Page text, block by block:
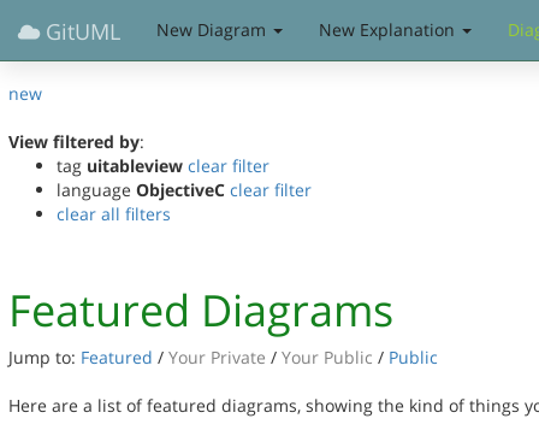
GitUML New Diagram New Explanation
new
View filtered by:
tag uitableview clear filter
language ObjectiveC clear filter
clear all filters
Featured Diagrams
Jump to: Featured / Your Private / Your Public / Public
Here are a list of featured diagrams, showing the kind of things